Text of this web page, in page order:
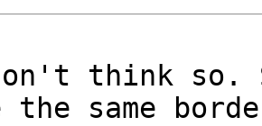
think so.
the same